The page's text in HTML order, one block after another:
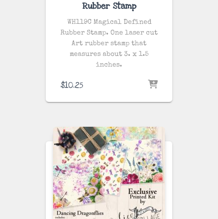
Rubber Stamp
WH119C Magical Defined
Rubber Stamp. One laser cut
Art rubber stamp that
measures about 3. x 1.5
inches.
$10.25